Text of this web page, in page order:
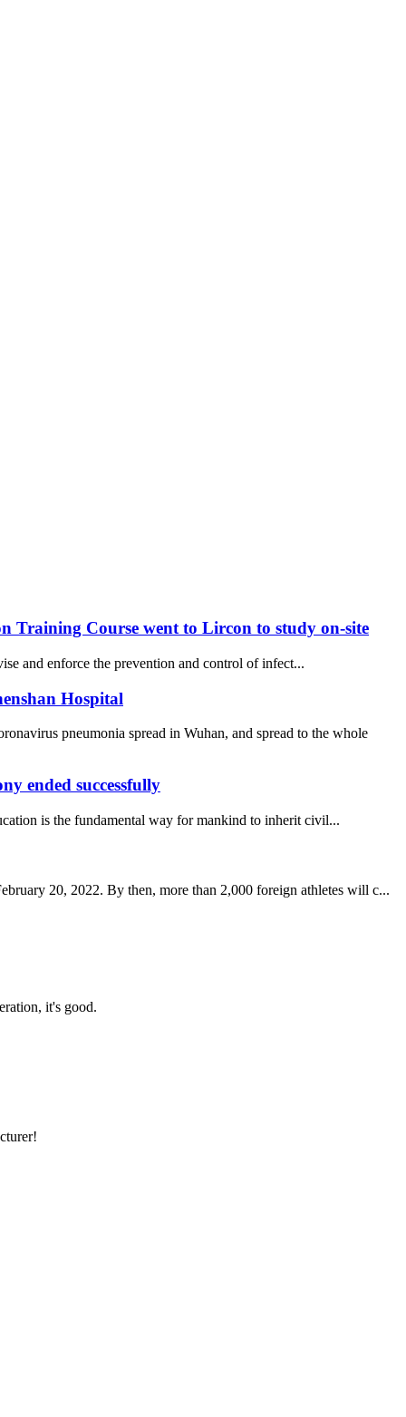
Training Course went to Lircon to study on-site
and enforce the prevention and control of infect...
Hospital
pneumonia spread in Wuhan, and spread to the whole
ended successfully
is the fundamental way for mankind to inherit civil...
20, 2022. By then, more than 2,000 foreign athletes will c...
it's good.